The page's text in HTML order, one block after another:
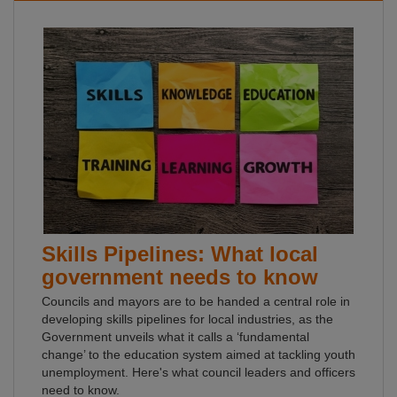
Skills Pipelines: What local
government needs to know
Councils and mayors are to be handed a central role in
developing skills pipelines for local industries, as the
Government unveils what it calls a ‘fundamental
change’ to the education system aimed at tackling youth
unemployment. Here's what council leaders and officers
need to know.